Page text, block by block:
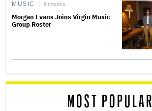
MUSIC 8 months
Morgan Evans Joins Virgin Music
Group Roster
MOST POPULAR